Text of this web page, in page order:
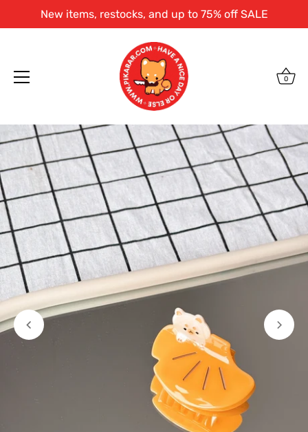
to
content
New items, restocks, and up to 75% off SALE
0